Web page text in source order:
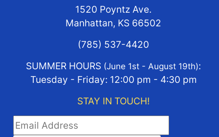
1520 Poyntz Ave.
Manhattan, KS 66502
(785) 537-4420
SUMMER HOURS (June 1st - August 19th):
Tuesday - Friday: 12:00 pm - 4:30 pm
STAY IN TOUCH!
STAY IN TOUCH